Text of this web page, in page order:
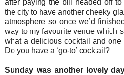
after paying the bill headed off
the city to have another cheeky
atmosphere so once we’d
way to my favourite venue which
what a delicious cocktail and one
Do you have a ‘go-to’ cocktail?
Sunday was another lovely